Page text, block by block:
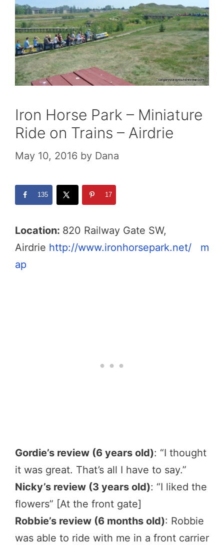
Iron Horse Park – Miniature
Ride on Trains – Airdrie
May 10, 2016 by Dana
135 17
Location: 820 Railway Gate SW,
Airdrie http://www.ironhorsepark.net/
m
ap
Gordie’s review (6 years old): “I thought
it was great. That’s all I have to say.”
Nicky’s review (3 years old): “I liked the
flowers” [At the front gate]
Robbie’s review (6 months old): Robbie
was able to ride with me in a front carrier